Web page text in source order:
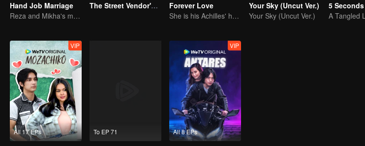
Hand Job Marriage
Reza and Mikha's marriage is in trouble.
The Street Vendor's Secret Identity
Forever Love
She is his Achilles' heel and his armor
Your Sky (Uncut Ver.)
Your Sky (Uncut Ver.)
All 17 EPs
VIP
To EP 71 All 8 EPs
VIP